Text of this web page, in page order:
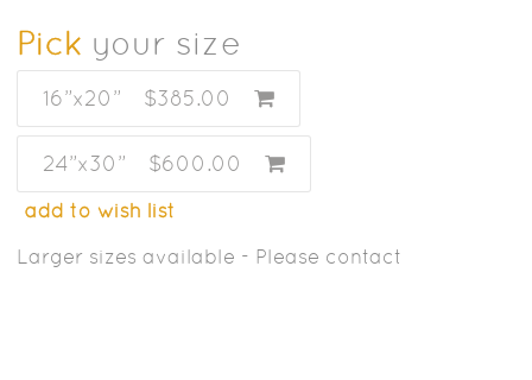
Pick your size
16”x20” $385.00
24”x30” $600.00
add to wish list
Larger sizes available - Please contact